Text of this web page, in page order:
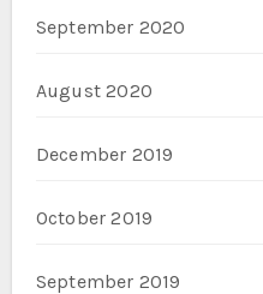
September 2020
August 2020
December 2019
October 2019
September 2019